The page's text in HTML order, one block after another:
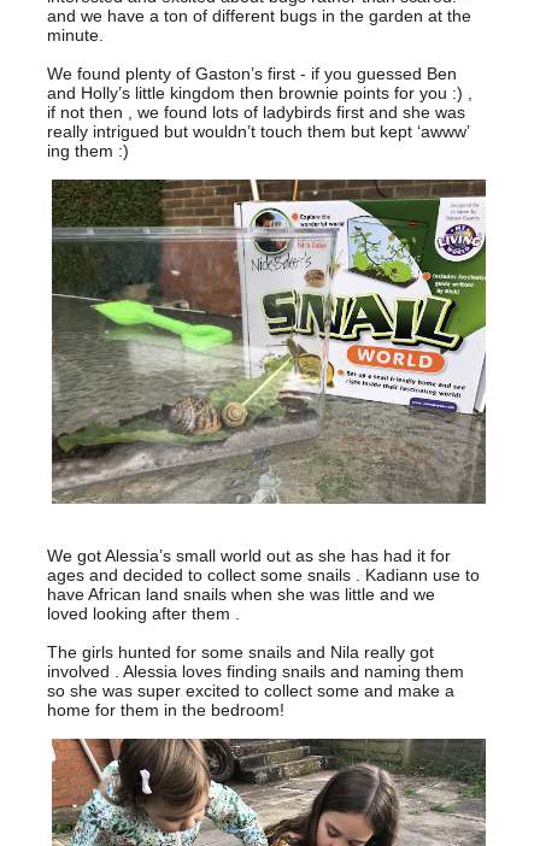
and we have a ton of different bugs in the garden at the
minute.
We found plenty of Gaston’s first - if you guessed Ben
and Holly’s little kingdom then brownie points for you :) ,
if not then , we found lots of ladybirds first and she was
really intrigued but wouldn’t touch them but kept ‘awww’
ing them :)
We got Alessia’s small world out as she has had it for
ages and decided to collect some snails . Kadiann use to
have African land snails when she was little and we
loved looking after them .
The girls hunted for some snails and Nila really got
involved . Alessia loves finding snails and naming them
so she was super excited to collect some and make a
home for them in the bedroom!